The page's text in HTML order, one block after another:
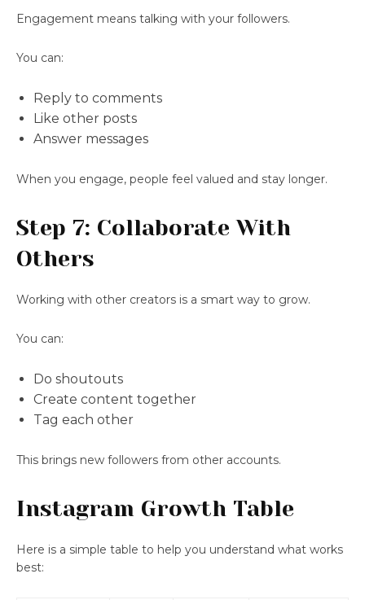
Engagement means talking with your followers.
You can:
Reply to comments
Like other posts
Answer messages
When you engage, people feel valued and stay longer.
Step 7: Collaborate With
Others
Working with other creators is a smart way to grow.
You can:
Do shoutouts
Create content together
Tag each other
This brings new followers from other accounts.
Instagram Growth Table
Here is a simple table to help you understand what works
best: